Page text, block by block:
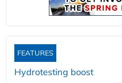
FEATURES
Hydrotesting boost